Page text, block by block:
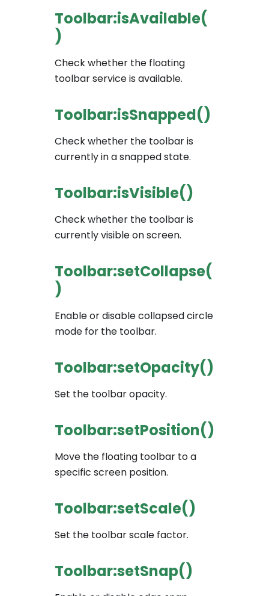
Toolbar:isAvailable(
)
Check whether the floating
toolbar service is available.
Toolbar:isSnapped()
Check whether the toolbar is
currently in a snapped state.
Toolbar:isVisible()
Check whether the toolbar is
currently visible on screen.
Toolbar:setCollapse(
)
Enable or disable collapsed circle
mode for the toolbar.
Toolbar:setOpacity()
Set the toolbar opacity.
Toolbar:setPosition()
Move the floating toolbar to a
specific screen position.
Toolbar:setScale()
Set the toolbar scale factor.
Toolbar:setSnap()